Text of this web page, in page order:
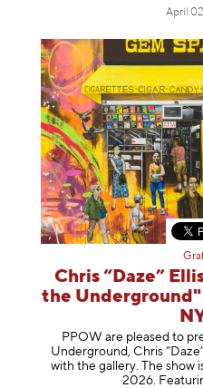
April
Chris “Daze”
the Underground"
PPOW are pleased to
Underground, Chris
with the gallery. The show
2026.